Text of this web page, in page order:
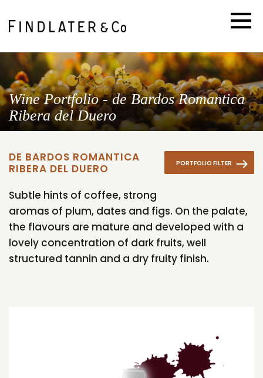
Wine Portfolio - de Bardos Romantica
Ribera del Duero
PORTFOLIO FILTER
DE BARDOS ROMANTICA
RIBERA DEL DUERO
Subtle hints of coffee, strong
aromas of plum, dates and figs. On the palate,
the flavours are mature and developed with a
lovely concentration of dark fruits, well
structured tannin and a dry fruity finish.